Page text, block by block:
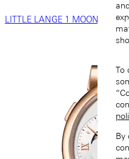
LITTLE LANGE 1 MOON PHASE
To
By